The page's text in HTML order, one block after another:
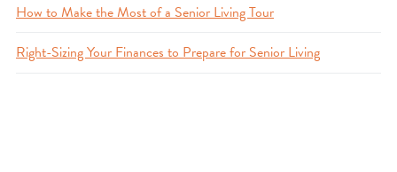
How to Make the Most of a Senior Living Tour
Right-Sizing Your Finances to Prepare for Senior Living